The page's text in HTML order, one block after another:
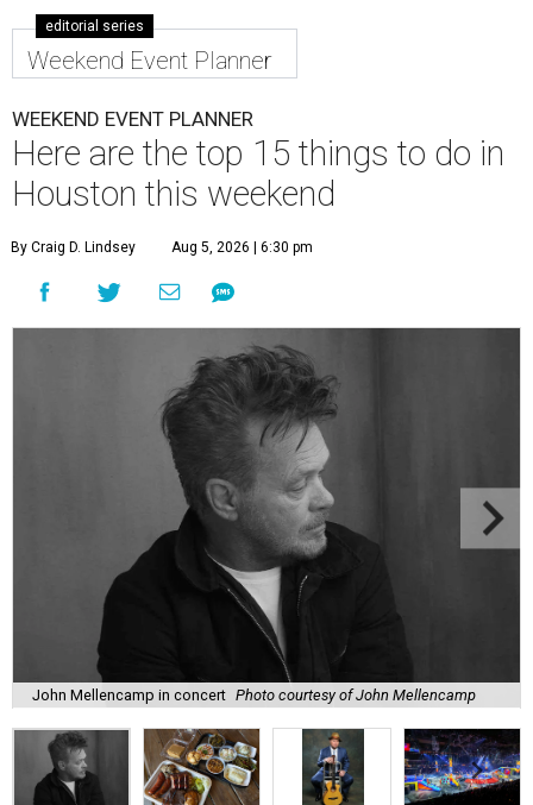
editorial series
Weekend Event Planner
WEEKEND EVENT PLANNER
Here are the top 15 things to do in
Houston this weekend
By Craig D. Lindsey Aug 5, 2026 | 6:30 pm
John Mellencamp in concert Photo courtesy of John Mellencamp